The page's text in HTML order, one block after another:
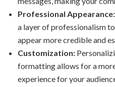
Professional Appearance:
a layer of professionalism
appear more credible and
Customization:
formatting allows for a
experience for your